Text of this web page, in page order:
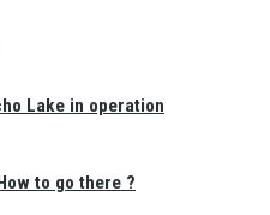
Lake in operation
to go there ?